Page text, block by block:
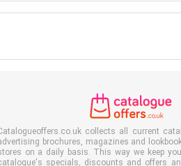
collects all current
brochures, magazines and
on a daily basis. This way we keep
specials, discounts and offers